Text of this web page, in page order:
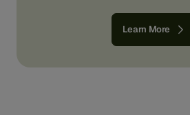
Learn More